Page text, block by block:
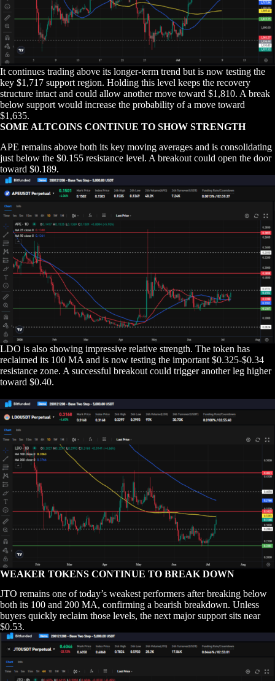
It continues trading above its longer-term trend but is now testing the
key $1,717 support region. Holding this level keeps the recovery
structure intact and could allow another move toward $1,810. A break
below support would increase the probability of a move toward
$1,635.
SOME ALTCOINS CONTINUE TO SHOW STRENGTH
APE remains above both its key moving averages and is consolidating
just below the $0.155 resistance level. A breakout could open the door
toward $0.189.
LDO is also showing impressive relative strength. The token has
reclaimed its 100 MA and is now testing the important $0.325-$0.34
resistance zone. A successful breakout could trigger another leg higher
toward $0.40.
WEAKER TOKENS CONTINUE TO BREAK DOWN
JTO remains one of today’s weakest performers after breaking below
both its 100 and 200 MA, confirming a bearish breakdown. Unless
buyers quickly reclaim those levels, the next major support sits near
$0.53.